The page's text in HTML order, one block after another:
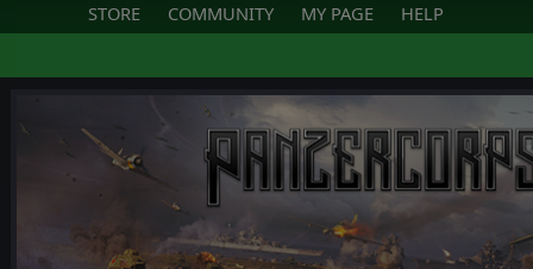
STORE COMMUNITY MY PAGE HELP